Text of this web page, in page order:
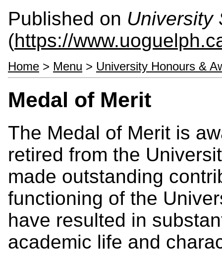
Published on University
(https://
Home > Menu > University Honours &
Medal of Merit
The Medal of Merit is
retired from the
made outstanding
functioning of the
have resulted in
academic life and